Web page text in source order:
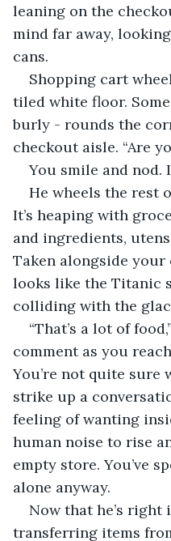
leaning on the
mind far away,
cans.
Shopping cart
tiled white floor.
burly - rounds the
checkout aisle. “Are
You smile and nod.
He wheels the rest
It’s heaping with
and ingredients,
Taken alongside
looks like the Titanic
colliding with the
“That’s a lot of
comment as you
You’re not quite sure
strike up a
feeling of wanting
human noise to rise
empty store. You’ve
alone anyway.
Now that he’s right
transferring items